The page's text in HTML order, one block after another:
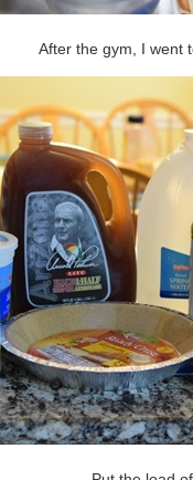
After the gym, I went